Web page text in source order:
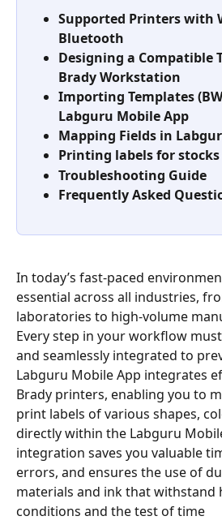
Supported Printers with
Bluetooth
Designing a Compatible
Brady Workstation
Importing Templates
Labguru Mobile App
Mapping Fields in
Printing labels for
Troubleshooting Guide
Frequently Asked
In today’s fast-paced
essential across all industries,
laboratories to high-volume
Every step in your workflow
and seamlessly integrated to
Labguru Mobile App integrates
Brady printers, enabling you to
print labels of various shapes,
directly within the Labguru
integration saves you valuable
errors, and ensures the use of
materials and ink that withstand
conditions and the test of time